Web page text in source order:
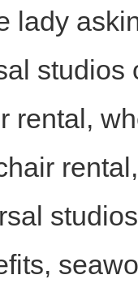
lady
studios
rental,